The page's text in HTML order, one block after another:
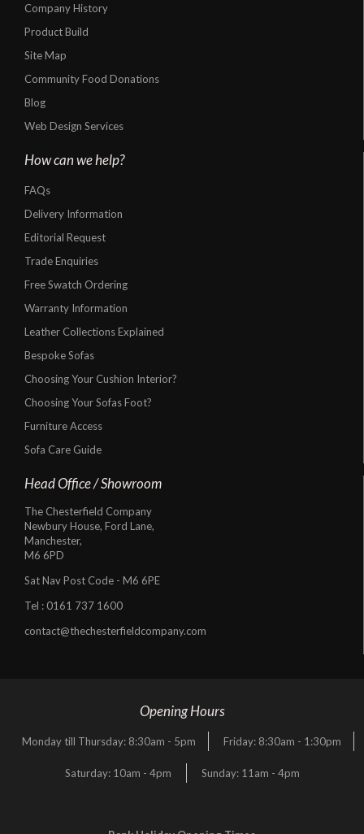
Company History
Product Build
Site Map
Community Food Donations
Blog
Web Design Services
How can we help?
FAQs
Delivery Information
Editorial Request
Trade Enquiries
Free Swatch Ordering
Warranty Information
Leather Collections Explained
Bespoke Sofas
Choosing Your Cushion Interior?
Choosing Your Sofas Foot?
Furniture Access
Sofa Care Guide
Head Office / Showroom
The Chesterfield Company
Newbury House, Ford Lane,
Manchester,
M6 6PD
Sat Nav Post Code - M6 6PE
Tel : 0161 737 1600
contact@thechesterfieldcompany.com
Opening Hours
Monday till Thursday: 8:30am - 5pm Friday: 8:30am - 1:30pm
Saturday: 10am - 4pm Sunday: 11am - 4pm